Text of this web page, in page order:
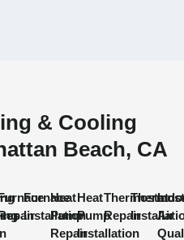
& Cooling
Beach, CA
Furnace
Installation
Heat
Pump
Repair
Heat
Pump
Installation
Thermostat
Repair
Air